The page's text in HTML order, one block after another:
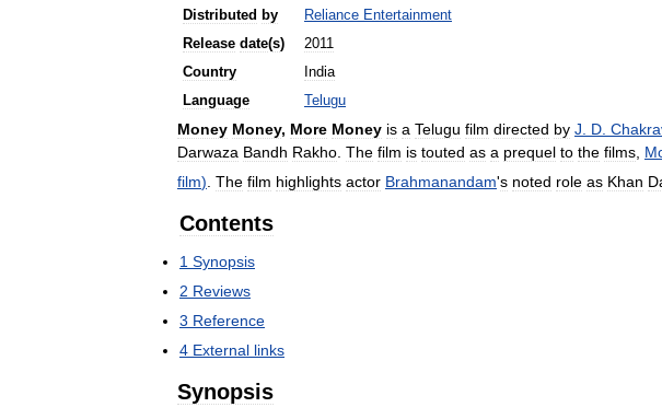
Distributed by Reliance Entertainment
Release date(s)
2011
Country
India
Language
Telugu
Money Money, More Money is a Telugu film directed by J D
Darwaza Bandh Rakho The film is touted as a prequel to the films
film) The film highlights actor Brahmanandam's noted role as Khan
Contents
1 Synopsis
2 Reviews
3 Reference
4 External links
Synopsis